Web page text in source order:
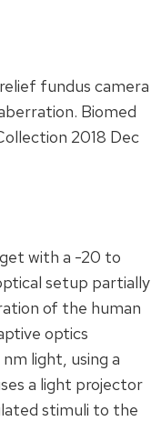
fundus camera
Biomed
2018 Dec
with a -20 to
setup partially
of the human
optics
light, using a
a light projector
stimuli to the